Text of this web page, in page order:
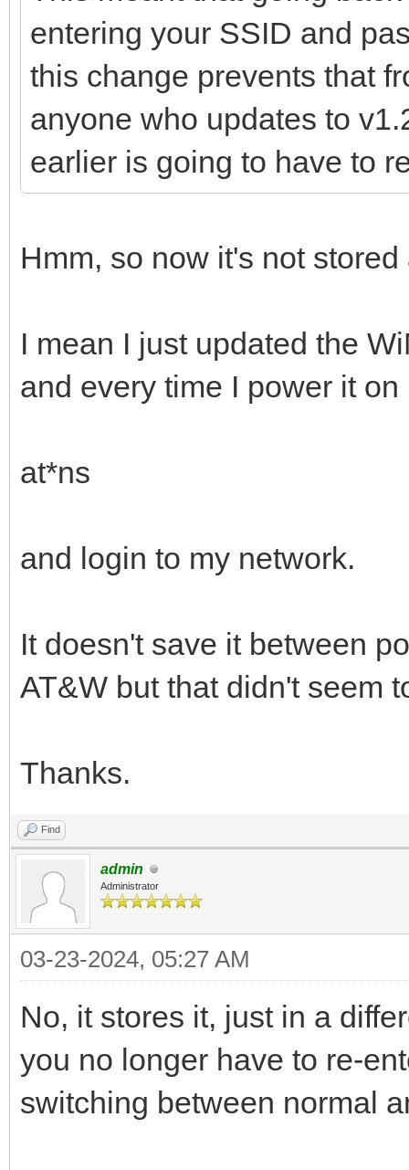
entering your SSID and
this change prevents that
anyone who updates to
earlier is going to have to
Hmm, so now it's not stored
I mean I just updated the
and every time I power it
at*ns
and login to my network.
It doesn't save it between
AT&W but that didn't seem
Thanks.
Find
admin
Administrator
03-23-2024, 05:27 AM
No, it stores it, just in a
you no longer have to re-
switching between normal